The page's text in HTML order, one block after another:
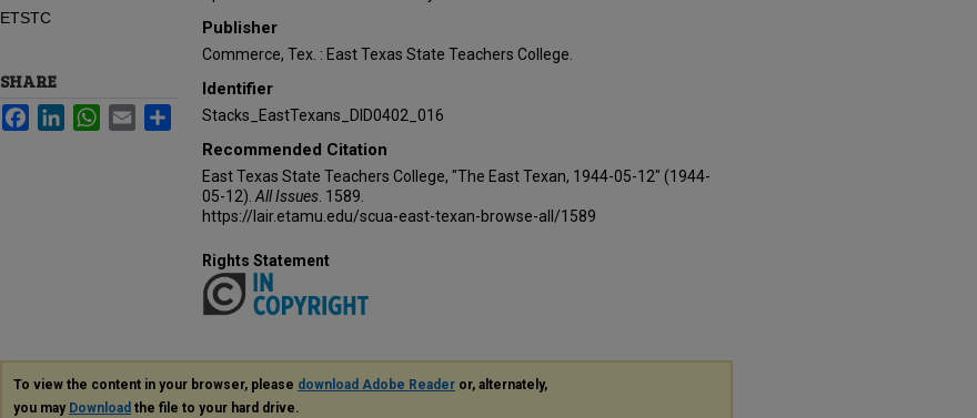
Publisher
Commerce, Tex. : East Texas State Teachers College.
Identifier
Stacks_EastTexans_DID0402_016
Recommended Citation
East Texas State Teachers College, "The East Texan, 1944-05-12" (1944-
05-12). All Issues . 1589.
https://lair.etamu.edu/scua-east-texan-browse-all/1589
ETSTC
SHARE
FacebookLinkedInWhatsApp
Email Share
Rights Statement
To view the content in your browser, please download Adobe Reader or, alternately,
you may Download the file to your hard drive.